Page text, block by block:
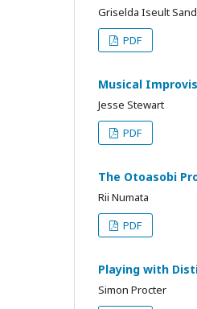
Griselda Iseult
PDF
Musical
Jesse Stewart
PDF
The Otoasobi
Rii Numata
PDF
Playing with
Simon Procter